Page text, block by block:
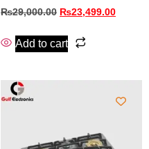
₨29,000.00 ₨23,499.00
Add to cart